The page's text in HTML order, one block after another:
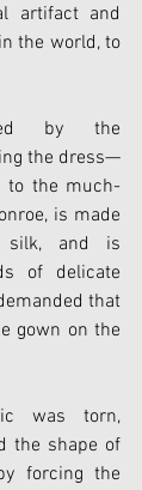
artifact and
the world, to
by the
the dress—
to the much-
is made
silk, and is
of delicate
that
gown on the
was torn,
the shape of
forcing the